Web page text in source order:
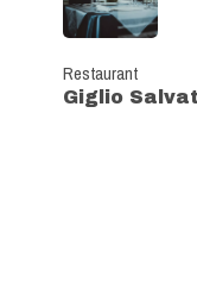
Restaurant
Giglio